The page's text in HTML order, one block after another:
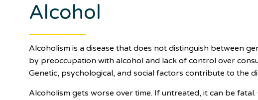
Alcohol
Alcoholism is a disease that does not distinguish between
by preoccupation with alcohol and lack of control over
Genetic, psychological, and social factors contribute to the
Alcoholism gets worse over time. If untreated, it can be